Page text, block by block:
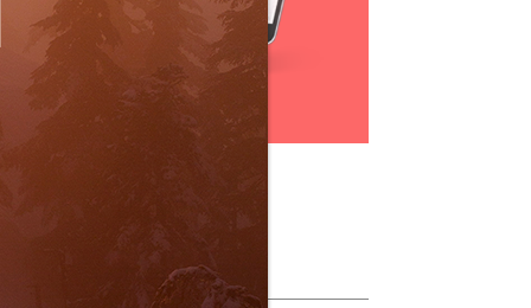
Subscribe